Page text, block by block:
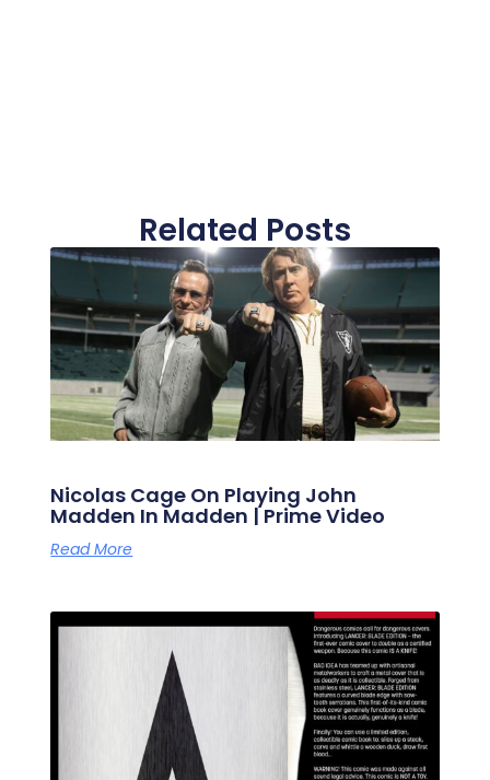
Related Posts
Nicolas Cage On Playing John
Madden In Madden | Prime Video
Read More